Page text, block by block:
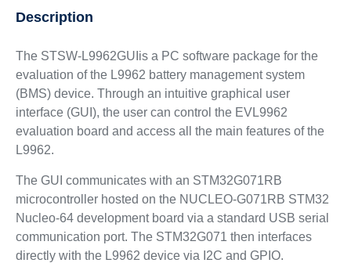
Description
The STSW-L9962GUIis a PC software package for the
evaluation of the L9962 battery management system
(BMS) device. Through an intuitive graphical user
interface (GUI), the user can control the EVL9962
evaluation board and access all the main features of the
L9962.
The GUI communicates with an STM32G071RB
microcontroller hosted on the NUCLEO-G071RB STM32
Nucleo-64 development board via a standard USB serial
communication port. The STM32G071 then interfaces
directly with the L9962 device via I2C and GPIO.